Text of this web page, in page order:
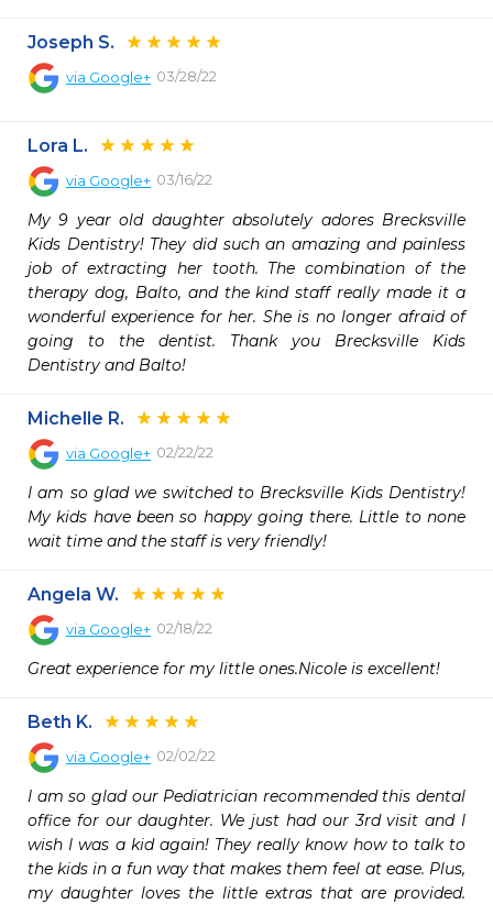
Joseph S.
via Google+ 03/28/22
Lora L.
via Google+ 03/16/22
My 9 year old daughter absolutely adores Brecksville
Kids Dentistry! They did such an amazing and painless
job of extracting her tooth. The combination of the
therapy dog, Balto, and the kind staff really made it a
wonderful experience for her. She is no longer afraid of
going to the dentist. Thank you Brecksville Kids
Dentistry and Balto!
Michelle R.
via Google+ 02/22/22
I am so glad we switched to Brecksville Kids Dentistry!
My kids have been so happy going there. Little to none
wait time and the staff is very friendly!
Angela W.
via Google+ 02/18/22
Great experience for my little ones.Nicole is excellent!
Beth K.
via Google+ 02/02/22
I am so glad our Pediatrician recommended this dental
office for our daughter. We just had our 3rd visit and I
wish I was a kid again! They really know how to talk to
the kids in a fun way that makes them feel at ease. Plus,
my daughter loves the little extras that are provided.